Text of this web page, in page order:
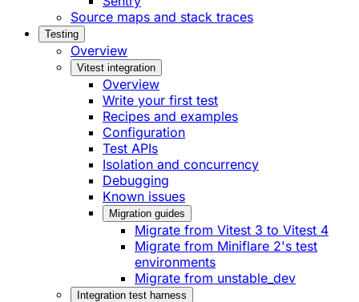
Source maps and stack traces
Testing
Overview
Vitest integration
Overview
Write your first test
Recipes and examples
Configuration
Test APIs
Isolation and concurrency
Debugging
Known issues
Migration guides
Migrate from Vitest 3 to Vitest 4
Migrate from Miniflare 2's test
environments
Migrate from unstable_dev
Integration test harness